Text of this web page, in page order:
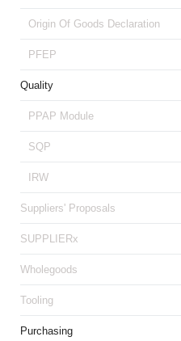
Origin Of Goods Declaration
PFEP
Quality
PPAP Module
SQP
IRW
Suppliers' Proposals
SUPPLIERx
Wholegoods
Tooling
Purchasing